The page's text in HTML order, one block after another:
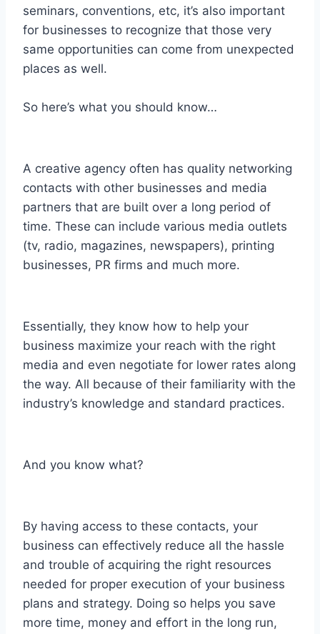
seminars, conventions, etc, it’s also important
for businesses to recognize that those very
same opportunities can come from unexpected
places as well.
So here’s what you should know…
A creative agency often has quality networking
contacts with other businesses and media
partners that are built over a long period of
time. These can include various media outlets
(tv, radio, magazines, newspapers), printing
businesses, PR firms and much more.
Essentially, they know how to help your
business maximize your reach with the right
media and even negotiate for lower rates along
the way. All because of their familiarity with the
industry’s knowledge and standard practices.
And you know what?
By having access to these contacts, your
business can effectively reduce all the hassle
and trouble of acquiring the right resources
needed for proper execution of your business
plans and strategy. Doing so helps you save
more time, money and effort in the long run,